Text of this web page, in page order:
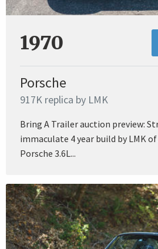
1970
Porsche
917K replica by LMK
Bring A Trailer auction preview:
immaculate 4 year build by LMK
Porsche 3.6L...